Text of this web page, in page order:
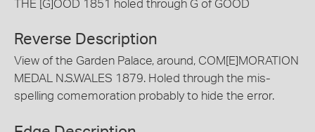
THE [G]OOD 1851 holed through G of GOOD
Reverse Description
View of the Garden Palace, around, COM[E]MORATION
MEDAL N.S.WALES 1879. Holed through the mis-
spelling comemoration probably to hide the error.